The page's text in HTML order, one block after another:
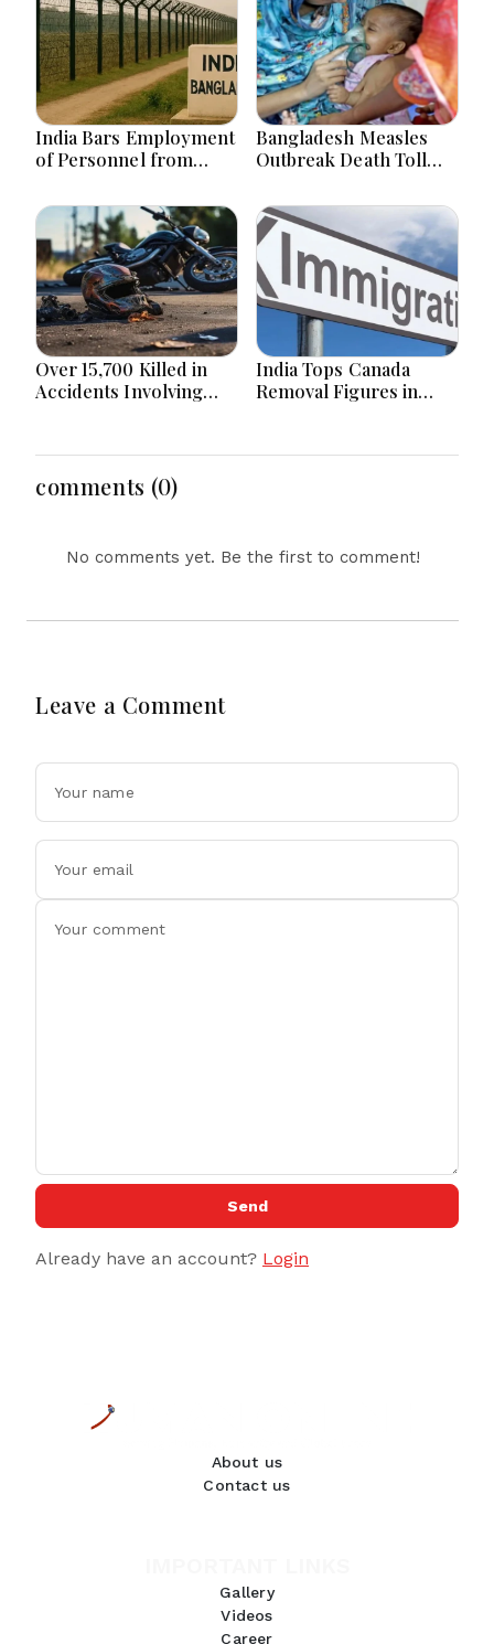
India Bars Employment
of Personnel from
in Renewable Energy
Projects within 1Km of
Border
Bangladesh Measles
Outbreak Death Toll
Deaths
Over 15,700 Killed in
Accidents Involving
India Tops Canada
Removal Figures in
top 10
comments (0)
No comments yet. Be the first to comment!
Leave a Comment
Send
Already have an account? Login
About us
Contact us
Gallery
Videos
Career